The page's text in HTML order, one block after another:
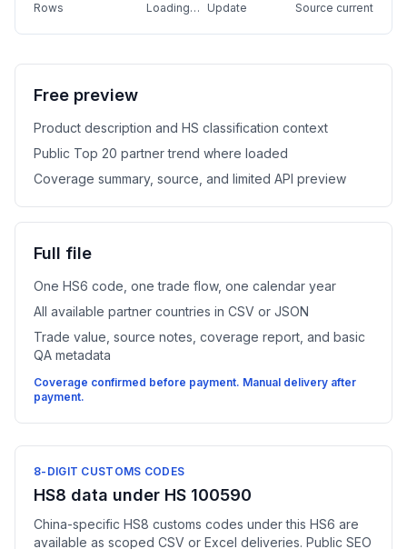
Rows
Loading… Update Source current
Free preview
Product description and HS classification context
Public Top 20 partner trend where loaded
Coverage summary, source, and limited API preview
Full file
One HS6 code, one trade flow, one calendar year
All available partner countries in CSV or JSON
Trade value, source notes, coverage report, and basic
QA metadata
Coverage confirmed before payment. Manual delivery after
payment.
8-DIGIT CUSTOMS CODES
HS8 data under HS 100590
China-specific HS8 customs codes under this HS6 are
available as scoped CSV or Excel deliveries. Public SEO